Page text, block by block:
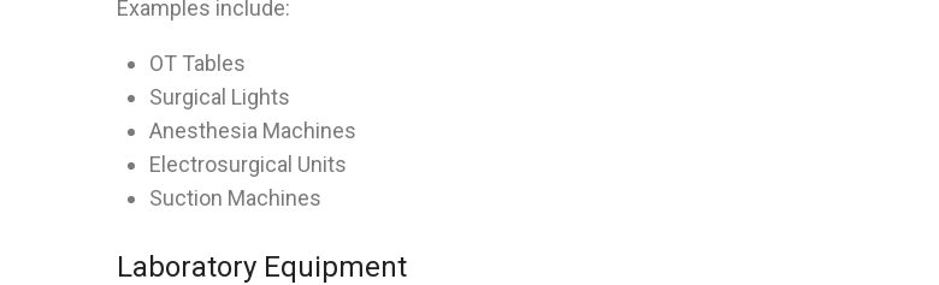
Examples include:
OT Tables
Surgical Lights
Anesthesia Machines
Electrosurgical Units
Suction Machines
Laboratory Equipment